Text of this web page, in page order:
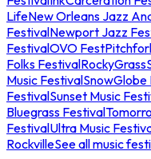
LifeNew Orleans Jazz
FestivalNewport Jazz
FestivalOVO Fest
Folks FestivalRockyGrass
Music FestivalSnowGlobe
FestivalSunset Music
Bluegrass Festival
FestivalUltra Music
RockvilleSee all music